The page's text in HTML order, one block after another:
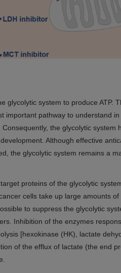
glycolytic system to produce ATP.
important pathway to understand
the glycolytic system
Although effective
the glycolytic system remains a
proteins of the glycolytic
cells take up large amounts
to suppress the glycolytic
Inhibition of the enzymes
[hexokinase (HK), lactate
of the efflux of lactate (the end